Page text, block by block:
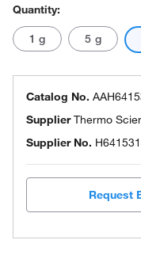
Quantity:
1 g 5 g
Catalog No.
SupplierThermo
Supplier No.
Request